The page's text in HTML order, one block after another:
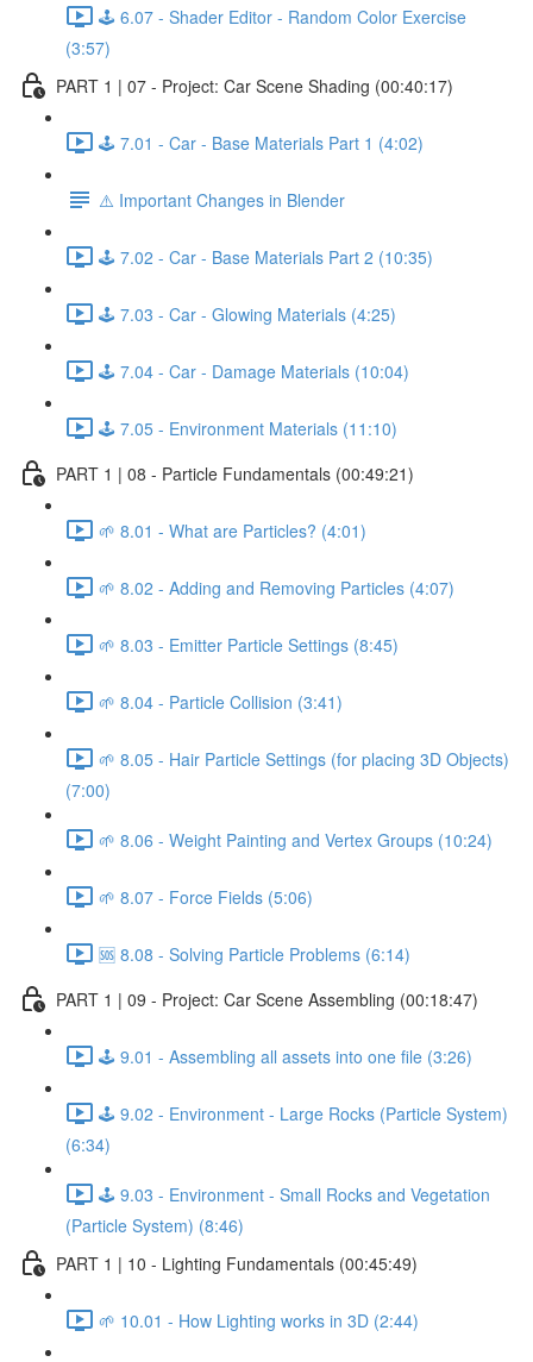
🕹️ 6.07 - Shader Editor - Random Color Exercise
(3:57)
PART 1 | 07 - Project: Car Scene Shading (00:40:17)
🕹️ 7.01 - Car - Base Materials Part 1 (4:02)
⚠️ Important Changes in Blender
🕹️ 7.02 - Car - Base Materials Part 2 (10:35)
🕹️ 7.03 - Car - Glowing Materials (4:25)
🕹️ 7.04 - Car - Damage Materials (10:04)
🕹️ 7.05 - Environment Materials (11:10)
PART 1 | 08 - Particle Fundamentals (00:49:21)
🌱 8.01 - What are Particles? (4:01)
🌱 8.02 - Adding and Removing Particles (4:07)
🌱 8.03 - Emitter Particle Settings (8:45)
🌱 8.04 - Particle Collision (3:41)
🌱 8.05 - Hair Particle Settings (for placing 3D Objects)
(7:00)
🌱 8.06 - Weight Painting and Vertex Groups (10:24)
🌱 8.07 - Force Fields (5:06)
🆘 8.08 - Solving Particle Problems (6:14)
PART 1 | 09 - Project: Car Scene Assembling (00:18:47)
🕹️ 9.01 - Assembling all assets into one file (3:26)
🕹️ 9.02 - Environment - Large Rocks (Particle System)
(6:34)
🕹️ 9.03 - Environment - Small Rocks and Vegetation
(Particle System) (8:46)
PART 1 | 10 - Lighting Fundamentals (00:45:49)
🌱 10.01 - How Lighting works in 3D (2:44)